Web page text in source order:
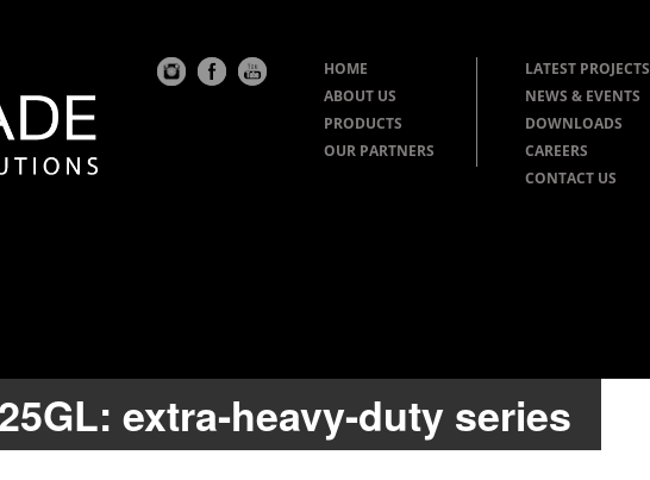
HOME
ABOUT US
PRODUCTS
OUR PARTNERS
LATEST PROJECTS
NEWS & EVENTS
DOWNLOADS
CAREERS
CONTACT US
extra-heavy-duty series